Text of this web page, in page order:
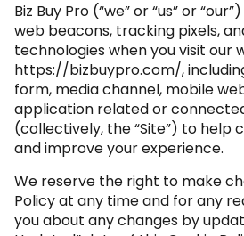
Biz Buy Pro (“we” or “us” or
web beacons, tracking pixels,
technologies when you visit our
https://bizbuypro.com/,
form, media channel, mobile
application related or
(collectively, the “Site”) to help
and improve your experience.
We reserve the right to make
Policy at any time and for any
you about any changes by